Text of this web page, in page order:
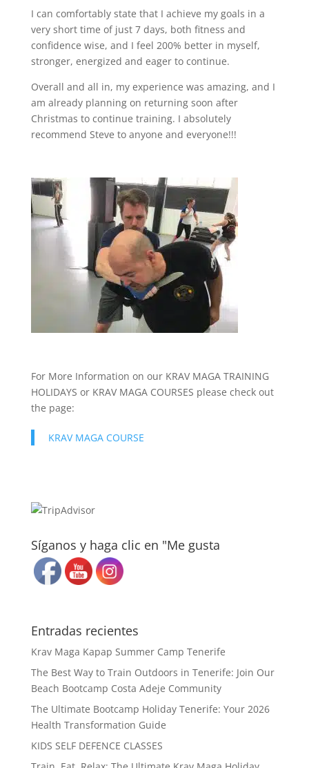
I can comfortably state that I achieve my goals in a
very short time of just 7 days, both fitness and
confidence wise, and I feel 200% better in myself,
stronger, energized and eager to continue.
Overall and all in, my experience was amazing, and I
am already planning on returning soon after
Christmas to continue training. I absolutely
recommend Steve to anyone and everyone!!!
For More Information on our KRAV MAGA TRAINING
HOLIDAYS or KRAV MAGA COURSES please check out
the page:
KRAV MAGA COURSE
Síganos y haga clic en "Me gusta
Entradas recientes
Krav Maga Kapap Summer Camp Tenerife
The Best Way to Train Outdoors in Tenerife: Join Our
Beach Bootcamp Costa Adeje Community
The Ultimate Bootcamp Holiday Tenerife: Your 2026
Health Transformation Guide
KIDS SELF DEFENCE CLASSES